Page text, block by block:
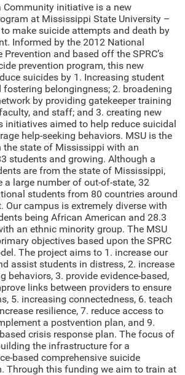
Community initiative is a new
at Mississippi State University –
make suicide attempts and death by
Informed by the 2012 National
and based off the SPRC’s
prevention program, this new
suicides by 1. Increasing student
fostering belongingness; 2. broadening
by providing gatekeeper training
and staff; and 3. creating new
initiatives aimed to help reduce suicidal
help-seeking behaviors. MSU is the
the state of Mississippi with an
students and growing. Although a
are from the state of Mississippi,
a large number of out-of-state, 32
students from 80 countries around
Our campus is extremely diverse with
being African American and 28.3
an ethnic minority group. The MSU
objectives based upon the SPRC
The project aims to 1. increase our
assist students in distress, 2. increase
behaviors, 3. provide evidence-based,
links between providers to ensure
5. increasing connectedness, 6. teach
resilience, 7. reduce access to
a postvention plan, and 9.
crisis response plan. The focus of
the infrastructure for a
based comprehensive suicide
Through this funding we aim to train at